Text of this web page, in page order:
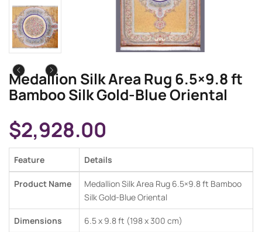
Medallion Silk Area Rug 6.5×9.8 ft
Bamboo Silk Gold-Blue Oriental
$2,928.00
Feature Details
Product Name
Medallion Silk Area Rug 6.5×9.8 ft Bamboo
Silk Gold-Blue Oriental
Dimensions 6.5 x 9.8 ft (198 x 300 cm)